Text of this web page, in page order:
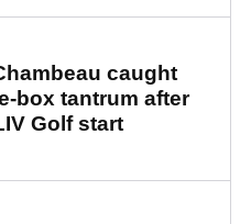
caught
box tantrum after
Golf start